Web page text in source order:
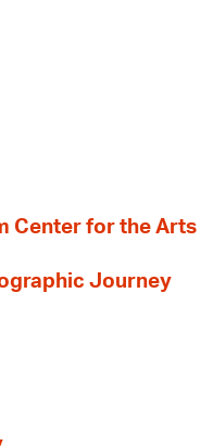
Center for the Arts
Journey